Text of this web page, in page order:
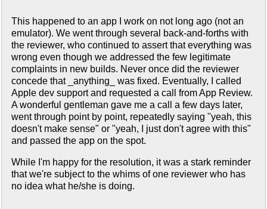
This happened to an app I work on not long ago (not an
emulator). We went through several back-and-forths with
the reviewer, who continued to assert that everything was
wrong even though we addressed the few legitimate
complaints in new builds. Never once did the reviewer
concede that _anything_ was fixed. Eventually, I called
Apple dev support and requested a call from App Review.
A wonderful gentleman gave me a call a few days later,
went through point by point, repeatedly saying "yeah, this
doesn't make sense" or "yeah, I just don't agree with this"
and passed the app on the spot.
While I'm happy for the resolution, it was a stark reminder
that we're subject to the whims of one reviewer who has
no idea what he/she is doing.